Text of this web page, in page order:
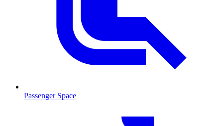
Passenger Space